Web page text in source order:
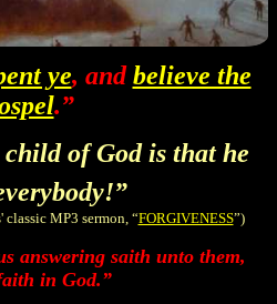
ye, andbelieve the
.”
of God is that he
classic MP3 sermon, “FORGIVENESS”)
answering saith unto them,
in God.”